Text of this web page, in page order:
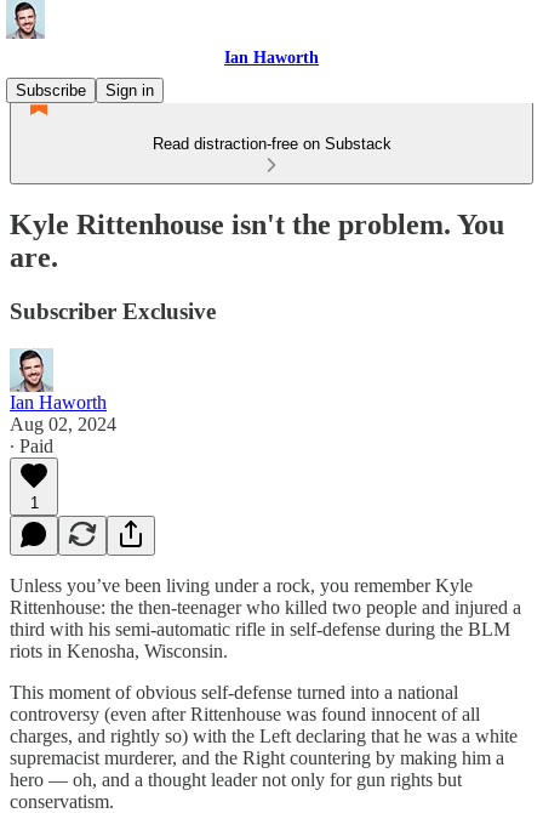
Ian Haworth
Subscribe
Sign in
Read distraction-free on Substack
Kyle Rittenhouse isn't the problem. You
are.
Subscriber Exclusive
Ian Haworth
Aug 02, 2024
∙ Paid
1
Unless you’ve been living under a rock, you remember Kyle
Rittenhouse: the then-teenager who killed two people and injured a
third with his semi-automatic rifle in self-defense during the BLM
riots in Kenosha, Wisconsin.
This moment of obvious self-defense turned into a national
controversy (even after Rittenhouse was found innocent of all
charges, and rightly so) with the Left declaring that he was a white
supremacist murderer, and the Right countering by making him a
hero — oh, and a thought leader not only for gun rights but
conservatism.